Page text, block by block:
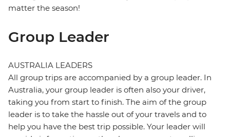
matter the season!
Group Leader
AUSTRALIA LEADERS
All group trips are accompanied by a group leader. In
Australia, your group leader is often also your driver,
taking you from start to finish. The aim of the group
leader is to take the hassle out of your travels and to
help you have the best trip possible. Your leader will